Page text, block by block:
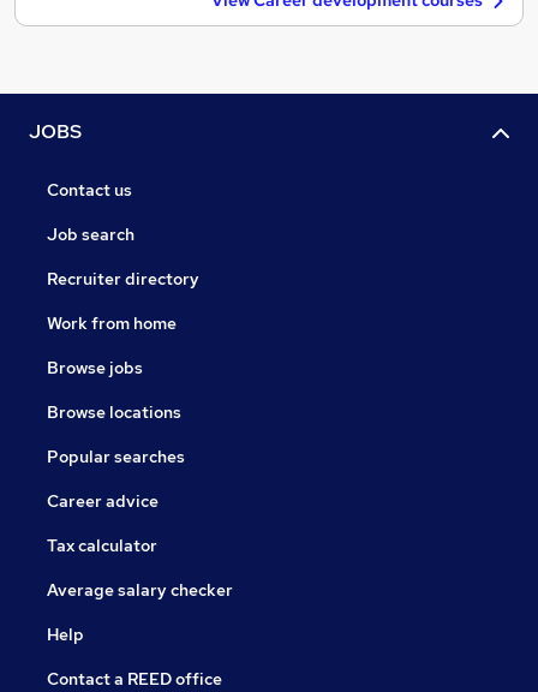
JOBS
Contact us
Job search
Recruiter directory
Work from home
Browse jobs
Browse locations
Popular searches
Career advice
Tax calculator
Average salary checker
Help
Contact a REED office